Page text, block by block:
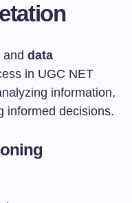
and data
in UGC NET
information,
informed decisions.